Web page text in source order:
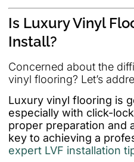
Is Luxury Vinyl
Install?
Concerned about the
vinyl flooring? Let’s
Luxury vinyl flooring is
especially with click-
proper preparation and
key to achieving a
expert LVF installation